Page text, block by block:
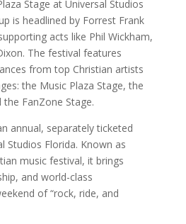
Stage at Universal Studios
is headlined by Forrest Frank
acts like Phil Wickham,
The festival features
from top Christian artists
the Music Plaza Stage, the
FanZone Stage.
annual, separately ticketed
Studios Florida. Known as
music festival, it brings
and world-class
of “rock, ride, and